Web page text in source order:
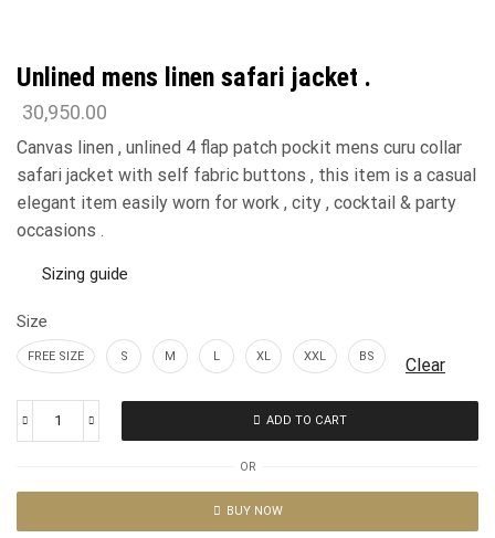
Unlined mens linen safari jacket .
30,950.00
Canvas linen , unlined 4 flap patch pockit mens curu collar
safari jacket with self fabric buttons , this item is a casual
elegant item easily worn for work , city , cocktail & party
occasions .
Sizing guide
Size
FREE SIZE S M L XL XXL BS Clear
ADD TO CART
OR
BUY NOW